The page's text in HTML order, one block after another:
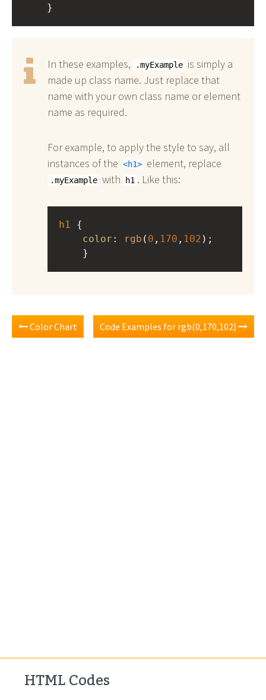
}
In these examples, .myExample is simply a
made up class name. Just replace that
name with your own class name or element
name as required.
For example, to apply the style to say, all
instances of the
h1 element, replace
.myExample with h1 . Like this:
h1
color : rgb ( 0 , 170 , 102 );
}
Color Chart Code Examples for rgb(0,170,102)
HTML Codes